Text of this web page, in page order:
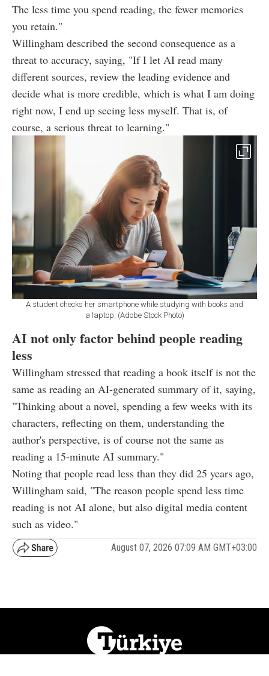
The less time you spend reading, the fewer memories
you retain."
Willingham described the second consequence as a
threat to accuracy, saying, "If I let AI read many
different sources, review the leading evidence and
decide what is more credible, which is what I am doing
right now, I end up seeing less myself. That is, of
course, a serious threat to learning."
A student checks her smartphone while studying with books and
a laptop. (Adobe Stock Photo)
AI not only factor behind people reading
less
Willingham stressed that reading a book itself is not the
same as reading an AI-generated summary of it, saying,
"Thinking about a novel, spending a few weeks with its
characters, reflecting on them, understanding the
author's perspective, is of course not the same as
reading a 15-minute AI summary."
Noting that people read less than they did 25 years ago,
Willingham said, "The reason people spend less time
reading is not AI alone, but also digital media content
such as video."
August 07, 2026 07:09 AM GMT+03:00